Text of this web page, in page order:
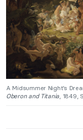
A Midsummer Night’s
Oberon and Titania , 1849,